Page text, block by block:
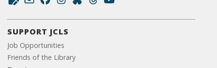
SUPPORT JCLS
Job Opportunities
Friends of the Library